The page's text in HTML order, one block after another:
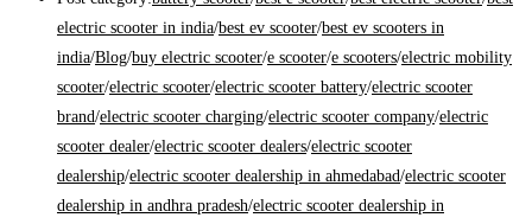
electric scooter in india/best ev scooter/best ev scooters in
india/Blog/buy electric scooter/e scooter/e scooters/electric mobility
scooter/electric scooter/electric scooter battery/electric scooter
brand/electric scooter charging/electric scooter company/electric
scooter dealer/electric scooter dealers/electric scooter
dealership/electric scooter dealership in ahmedabad/electric scooter
dealership in andhra pradesh/electric scooter dealership in